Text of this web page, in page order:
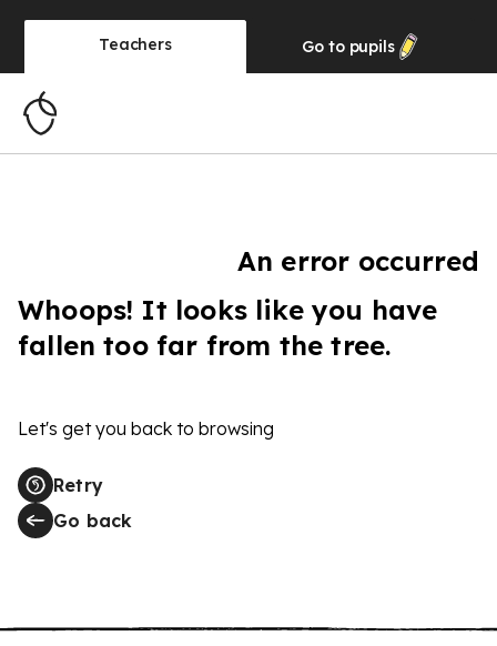
Teachers Go to pupils
An error occurred
Whoops! It looks like you have
fallen too far from the tree.
Let's get you back to browsing
Retry
Go back